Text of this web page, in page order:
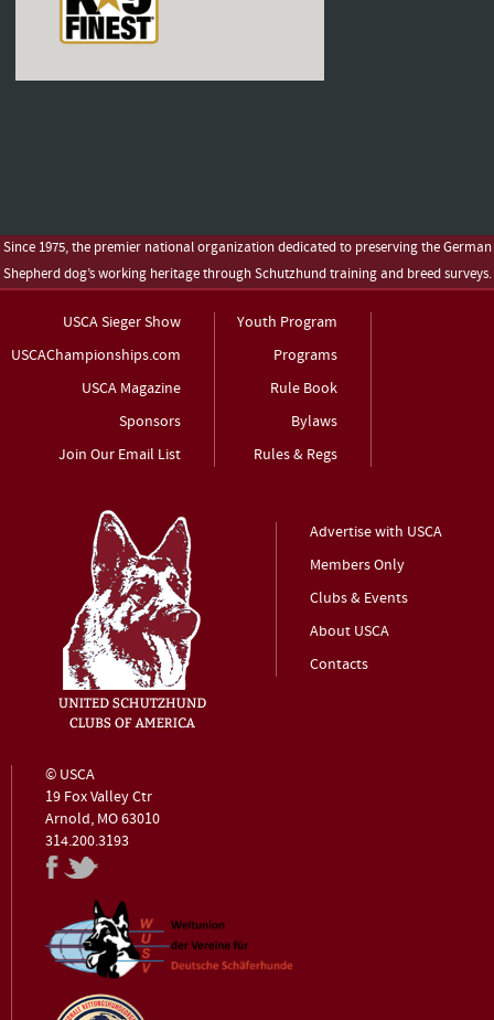
Since 1975, the premier national organization dedicated to preserving the German
Shepherd dog’s working heritage through Schutzhund training and breed surveys.
USCA Sieger Show
USCAChampionships.com
USCA Magazine
Sponsors
Join Our Email List
Youth Program
Programs
Rule Book
Bylaws
Rules & Regs
Advertise with USCA
Members Only
Clubs & Events
About USCA
Contacts
© USCA
19 Fox Valley Ctr
Arnold, MO 63010
314.200.3193